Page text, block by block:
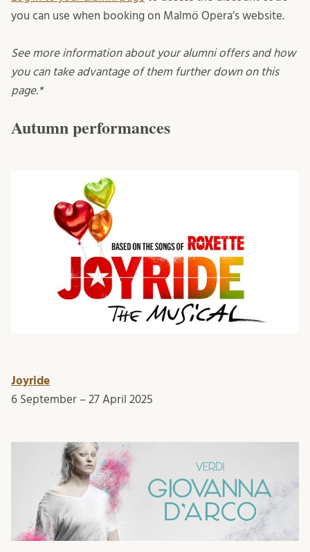
you can use when booking on Malmö Opera’s website.
See more information about your alumni offers and how
you can take advantage of them further down on this
page.*
Autumn performances
Joyride
6 September – 27 April 2025